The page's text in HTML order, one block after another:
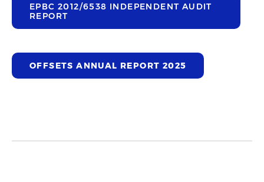
EPBC 2012/6538 INDEPENDENT AUDIT
REPORT
OFFSETS ANNUAL REPORT 2025